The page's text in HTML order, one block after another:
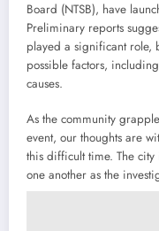
Board (NTSB), have
Preliminary reports
played a significant role,
possible factors,
causes.
As the community
event, our thoughts are
this difficult time. The
one another as the